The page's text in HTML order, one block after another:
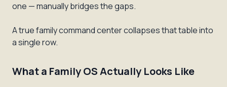
one — manually bridges the gaps.
A true family command center collapses that table into
a single row.
What a Family OS Actually Looks Like